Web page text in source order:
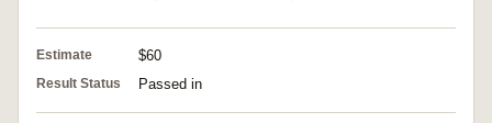
Estimate $60
Result Status Passed in